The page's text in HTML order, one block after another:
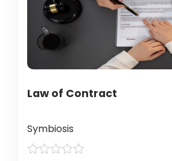
Law of Contract
Symbiosis